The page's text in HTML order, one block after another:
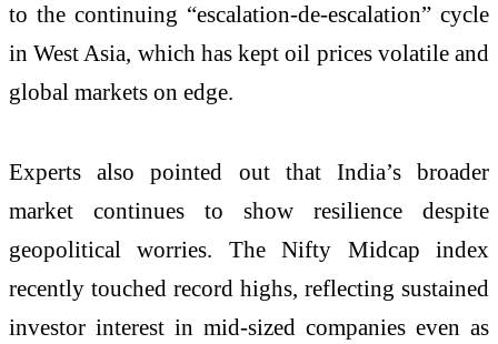
to the continuing “escalation-de-escalation” cycle
in West Asia, which has kept oil prices volatile and
global markets on edge.
Experts also pointed out that India’s broader
market continues to show resilience despite
geopolitical worries. The Nifty Midcap index
recently touched record highs, reflecting sustained
investor interest in mid-sized companies even as